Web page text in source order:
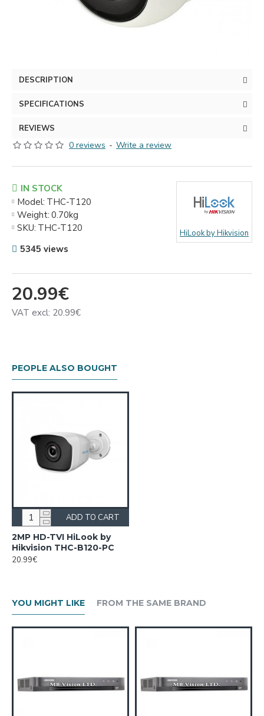
DESCRIPTION
SPECIFICATIONS
REVIEWS
0 reviews - Write a review
20.99€
VAT excl: 20.99€
IN STOCK
Model: THC-T120
Weight: 0.70kg
SKU: THC-T120 HiLook by Hikvision
5345 views
PEOPLE ALSO BOUGHT
2MP HD-TVI HiLook by
Hikvision THC-B120-PC
20.99€
ADD TO CART
YOU MIGHT LIKE FROM THE SAME BRAND